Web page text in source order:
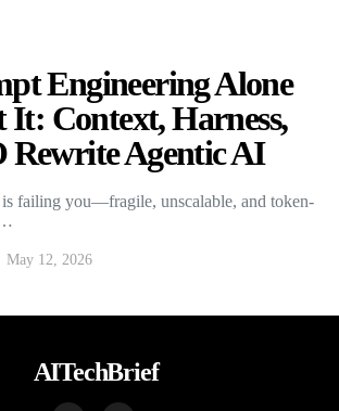
Engineering Alone
It: Context, Harness,
Agentic AI
failing you—fragile, unscalable, and token-
May 12, 2026
AITechBrief